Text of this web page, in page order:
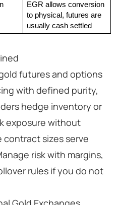
EGR allows conversion
to physical, futures are
usually cash settled
futures and options
with defined purity,
hedge inventory or
exposure without
contract sizes serve
risk with margins,
rules if you do not